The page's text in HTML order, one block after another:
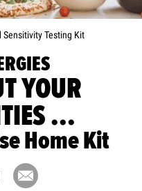
Sensitivity Testing Kit
YOUR
...
Home Kit